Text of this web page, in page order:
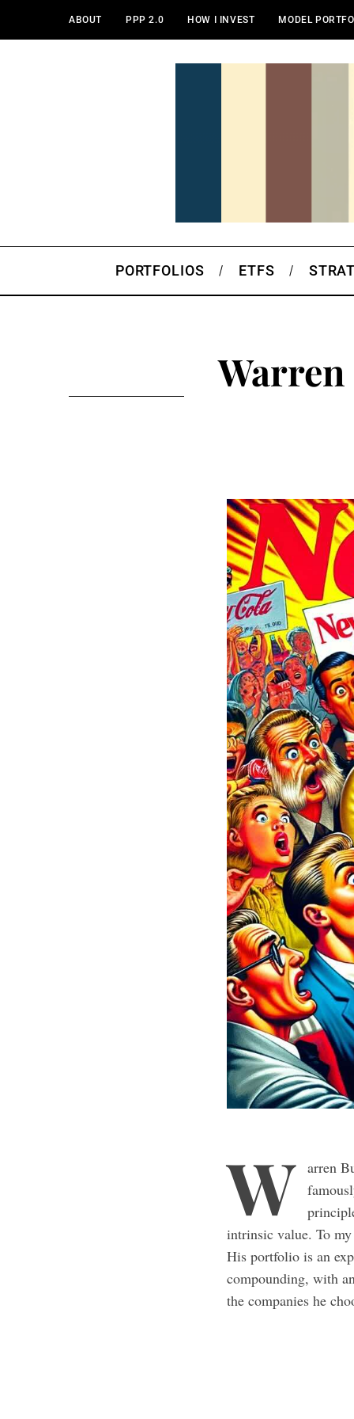
ABOUT PPP 2.0 HOW I INVEST MODEL
PORTFOLIOS ETFS
Warren
W
arren
intrinsic value. To my
His portfolio is an
compounding, with
the companies he